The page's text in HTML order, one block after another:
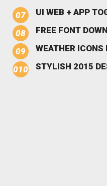
UI WEB + APP
FREE FONT
WEATHER ICONS
STYLISH 2015